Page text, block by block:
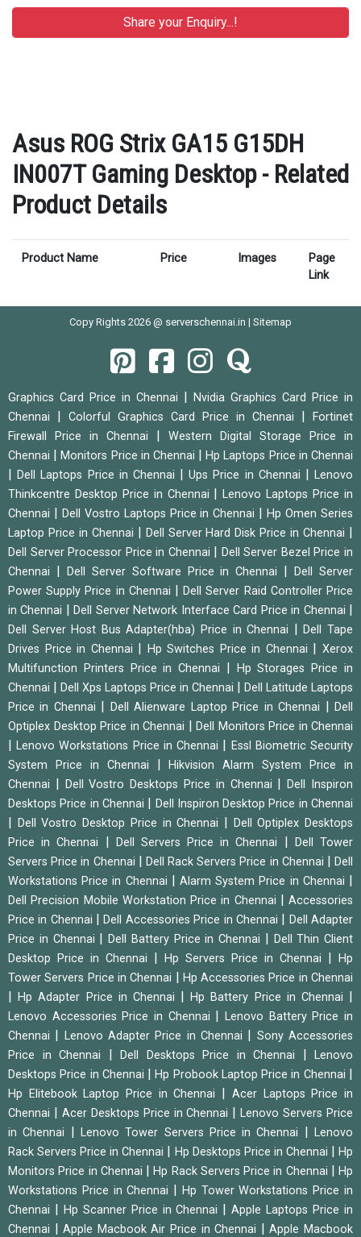
Asus ROG Strix GA15 G15DH
IN007T Gaming Desktop - Related
Product Details
Product Name Price Images
Page
Link
Copy Rights 2026 @ serverschennai.in | Sitemap
Graphics Card Price in Chennai
Nvidia Graphics Card Price in
Chennai
Colorful Graphics Card Price in Chennai
Fortinet
Firewall Price in Chennai
Western Digital Storage Price in
Chennai
|Monitors Price in Chennai |Hp Laptops Price in Chennai
|Dell Laptops Price in Chennai |Ups Price in Chennai |Lenovo
Thinkcentre Desktop Price in Chennai
|Lenovo Laptops Price in
Chennai
Dell Vostro Laptops Price in Chennai |Hp Omen Series
Laptop Price in Chennai
Dell Server Hard Disk Price in Chennai
Dell Server Processor Price in Chennai
Dell Server Bezel Price in
Chennai
Dell Server Software Price in Chennai |Dell Server
Power Supply Price in Chennai
|Dell Server Raid Controller Price
in Chennai
|Dell Server Network Interface Card Price in Chennai
Dell Server Host Bus Adapter(hba) Price in Chennai |Dell Tape
Drives Price in Chennai
Hp Switches Price in Chennai |Xerox
Multifunction Printers Price in Chennai
Hp Storages Price in
Chennai
Dell Xps Laptops Price in Chennai
Dell Latitude Laptops
Price in Chennai
Dell Alienware Laptop Price in Chennai |Dell
Optiplex Desktop Price in Chennai
Dell Monitors Price in Chennai
|Lenovo Workstations Price in Chennai
Essl Biometric Security
System Price in Chennai
|Hikvision Alarm System Price in
Chennai
Dell Vostro Desktops Price in Chennai |Dell Inspiron
Desktops Price in Chennai
Dell Inspiron Desktop Price in Chennai
Dell Vostro Desktop Price in Chennai
Dell Optiplex Desktops
Price in Chennai
Dell Servers Price in Chennai
Dell Tower
Servers Price in Chennai
Dell Rack Servers Price in Chennai |Dell
Workstations Price in Chennai
|Alarm System Price in Chennai
Dell Precision Mobile Workstation Price in Chennai
Accessories
Price in Chennai
|Dell Accessories Price in Chennai
Dell Adapter
Price in Chennai
Dell Battery Price in Chennai
Dell Thin Client
Desktop Price in Chennai
Hp Servers Price in Chennai
Hp
Tower Servers Price in Chennai
Hp Accessories Price in Chennai
|Hp Adapter Price in Chennai |Hp Battery Price in Chennai
Lenovo Accessories Price in Chennai |Lenovo Battery Price in
Chennai
Lenovo Adapter Price in Chennai
Sony Accessories
Price in Chennai
Dell Desktops Price in Chennai
Lenovo
Desktops Price in Chennai
|Hp Probook Laptop Price in Chennai
Hp Elitebook Laptop Price in Chennai
Acer Laptops Price in
Chennai
Acer Desktops Price in Chennai |Lenovo Servers Price
in Chennai
Lenovo Tower Servers Price in Chennai |Lenovo
Rack Servers Price in Chennai
Hp Desktops Price in Chennai |Hp
Monitors Price in Chennai
|Hp Rack Servers Price in Chennai
Hp
Workstations Price in Chennai
Hp Tower Workstations Price in
Chennai
Hp Scanner Price in Chennai |Apple Laptops Price in
Chennai
|Apple Macbook Air Price in Chennai |Apple Macbook